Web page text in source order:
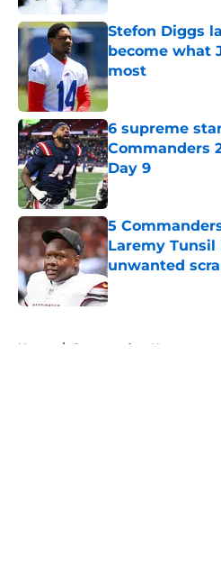
Stefon Diggs
become what
most
Published by on
6 supreme
Commanders
Day 9
Published by on
5
Laremy Tunsil
unwanted
Published by on
Home / Commanders News